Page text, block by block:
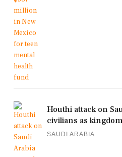
Houthi attack on
civilians as
SAUDI ARABIA